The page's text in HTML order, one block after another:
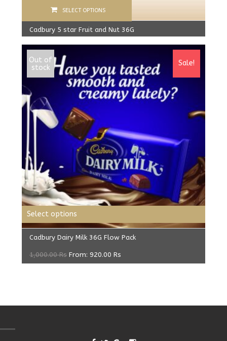
Cadbury 5 star Fruit and Nut 36G
900.00Rs From:800.00Rs
SELECT OPTIONS
Sale!
Out of
stock
Cadbury Dairy Milk 36G Flow Pack
1,000.00Rs From: 920.00 Rs
Select options